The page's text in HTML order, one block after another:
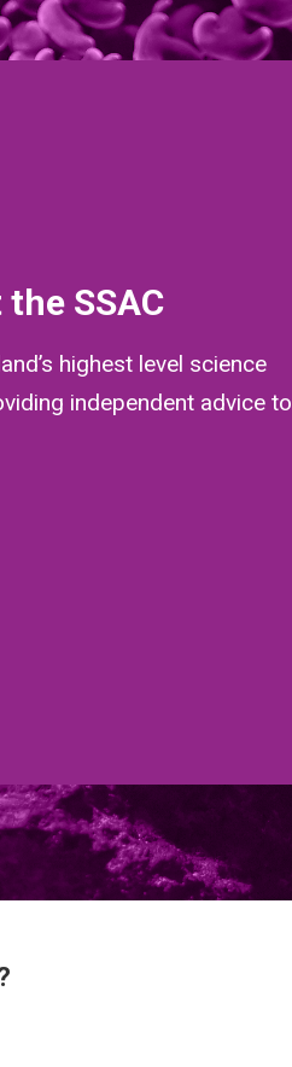
SSAC
highest level science
independent advice to